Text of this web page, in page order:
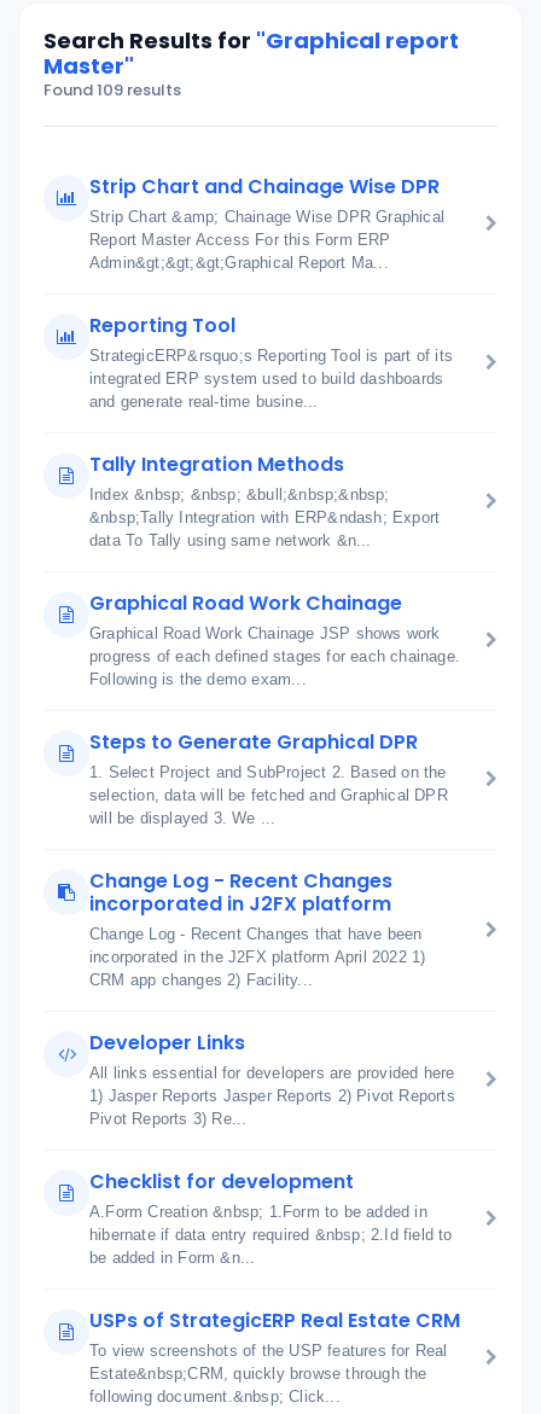
Search Results for "Graphical report
Master"
Found 109 results
Strip Chart and Chainage Wise DPR
Strip Chart &amp; Chainage Wise DPR Graphical
Report Master Access For this Form ERP
Admin&gt;&gt;&gt;Graphical Report Ma...
Reporting Tool
StrategicERP&rsquo;s Reporting Tool is part of its
integrated ERP system used to build dashboards
and generate real-time busine...
Tally Integration Methods
Index &nbsp; &nbsp; &bull;&nbsp;&nbsp;
&nbsp;Tally Integration with ERP&ndash; Export
data To Tally using same network &n...
Graphical Road Work Chainage
Graphical Road Work Chainage JSP shows work
progress of each defined stages for each chainage.
Following is the demo exam...
Steps to Generate Graphical DPR
1. Select Project and SubProject 2. Based on the
selection, data will be fetched and Graphical DPR
will be displayed 3. We ...
Change Log - Recent Changes
incorporated in J2FX platform
Change Log - Recent Changes that have been
incorporated in the J2FX platform April 2022 1)
CRM app changes 2) Facility...
Developer Links
All links essential for developers are provided here
1) Jasper Reports Jasper Reports 2) Pivot Reports
Pivot Reports 3) Re...
Checklist for development
A.Form Creation &nbsp; 1.Form to be added in
hibernate if data entry required &nbsp; 2.Id field to
be added in Form &n...
USPs of StrategicERP Real Estate CRM
To view screenshots of the USP features for Real
Estate&nbsp;CRM, quickly browse through the
following document.&nbsp; Click...